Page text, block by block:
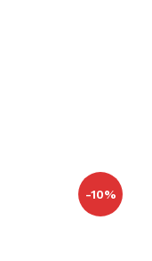
-10%